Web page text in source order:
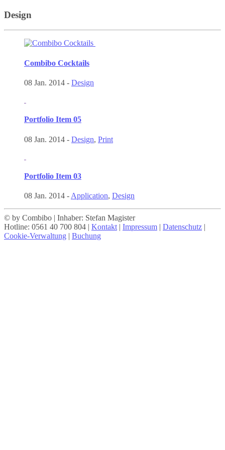
Design
Combibo Cocktails
08 Jan. 2014 - Design
Portfolio Item 05
08 Jan. 2014 - Design, Print
Portfolio Item 03
08 Jan. 2014 - Application, Design
© by Combibo | Inhaber: Stefan Magister
Hotline: 0561 40 700 804 | Kontakt | Impressum | Datenschutz |
Cookie-Verwaltung | Buchung